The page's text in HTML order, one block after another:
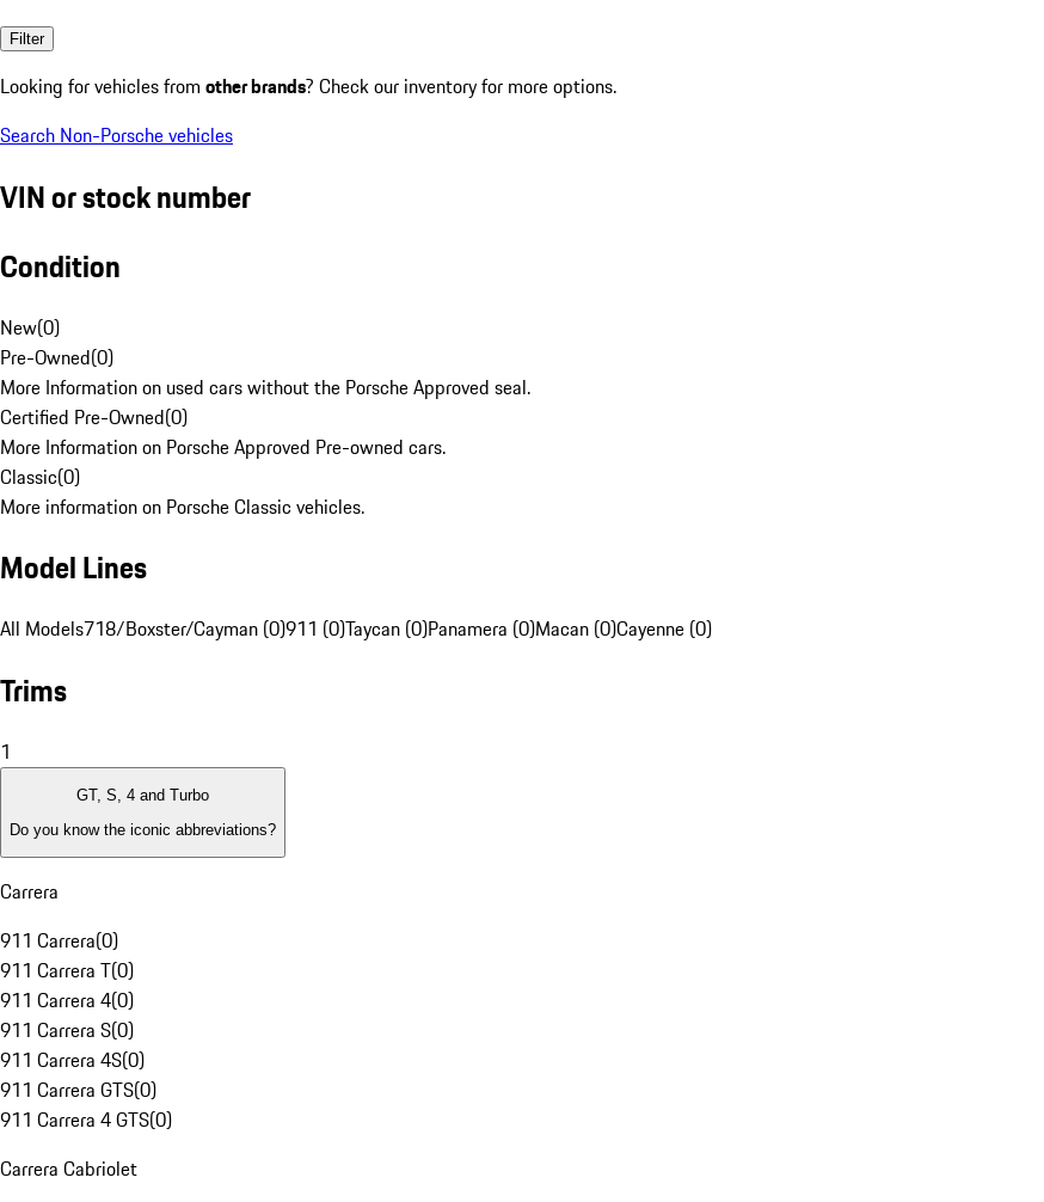
Filter
Looking for vehicles from other brands? Check our inventory for more options.
Search Non-Porsche vehicles
VIN or stock number
Condition
New(0)
Pre-Owned(0)
More Information on used cars without the Porsche Approved seal.
Certified Pre-Owned(0)
More Information on Porsche Approved Pre-owned cars.
Classic(0)
More information on Porsche Classic vehicles.
Model Lines
All Models718/Boxster/Cayman (0)911 (0)Taycan (0)Panamera (0)Macan (0)Cayenne (0)
Trims
1
GT, S, 4 and Turbo
Do you know the iconic abbreviations?
Carrera
911 Carrera(0)
911 Carrera T(0)
911 Carrera 4(0)
911 Carrera S(0)
911 Carrera 4S(0)
911 Carrera GTS(0)
911 Carrera 4 GTS(0)
Carrera Cabriolet